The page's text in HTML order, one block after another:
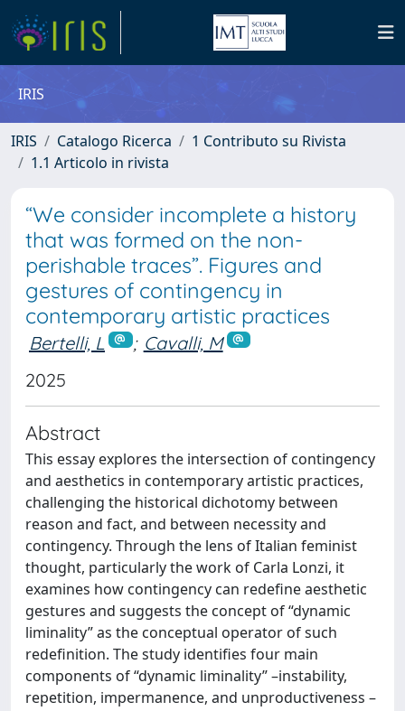
IRIS
IRIS Catalogo Ricerca
1 Contributo su Rivista
1.1 Articolo in rivista
“We consider incomplete a history
that was formed on the non-
perishable traces”. Figures and
gestures of contingency in
contemporary artistic practices
Bertelli, L ; Cavalli, M
2025
Abstract
This essay explores the intersection of contingency
and aesthetics in contemporary artistic practices,
challenging the historical dichotomy between
reason and fact, and between necessity and
contingency. Through the lens of Italian feminist
thought, particularly the work of Carla Lonzi, it
examines how contingency can redefine aesthetic
gestures and suggests the concept of “dynamic
liminality” as the conceptual operator of such
redefinition. The study identifies four main
components of “dynamic liminality” –instability,
repetition, impermanence, and unproductiveness –